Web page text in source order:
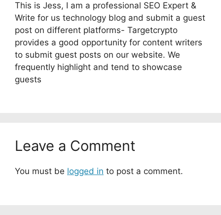
This is Jess, I am a professional SEO Expert &
Write for us technology blog and submit a guest
post on different platforms- Targetcrypto
provides a good opportunity for content writers
to submit guest posts on our website. We
frequently highlight and tend to showcase
guests
Leave a Comment
You must be logged in to post a comment.